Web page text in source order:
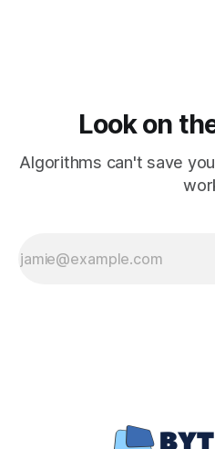
Look on
Algorithms can't save